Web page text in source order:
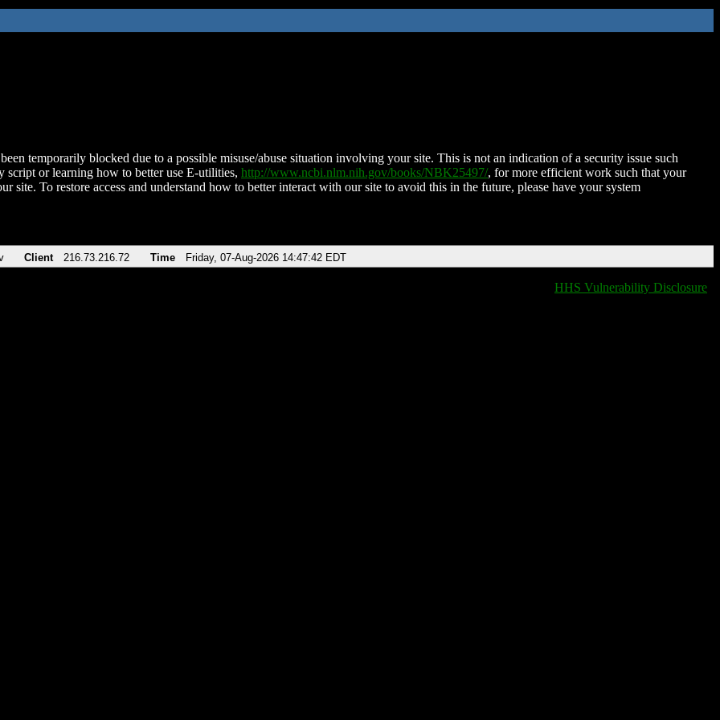
temporarily blocked due to a possible misuse/abuse situation involving your site. This is not an indication of a security issue such
script or learning how to better use E-utilities, http://www.ncbi.nlm.nih.gov/books/NBK25497/, for more efficient work such that your
site. To restore access and understand how to better interact with our site to avoid this in the future, please have your system
Client 216.73.216.72 Time Friday, 07-Aug-2026 14:47:42 EDT
HHS Vulnerability Disclosure